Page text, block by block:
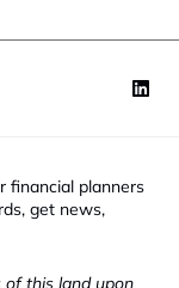
financial planners
get news,
of this land upon